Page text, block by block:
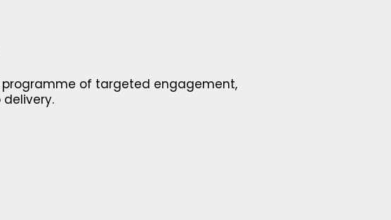
of targeted engagement,